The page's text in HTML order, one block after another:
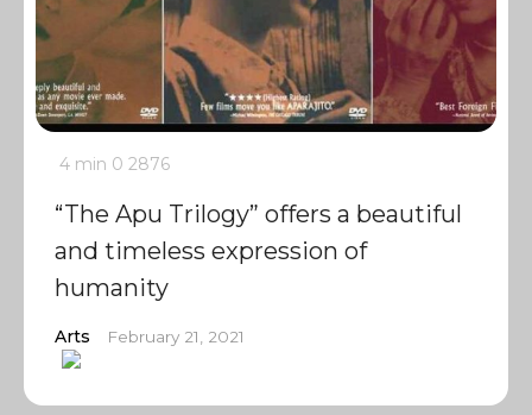
4 min 0 2876
“The Apu Trilogy” offers a beautiful
and timeless expression of
humanity
Arts February 21, 2021